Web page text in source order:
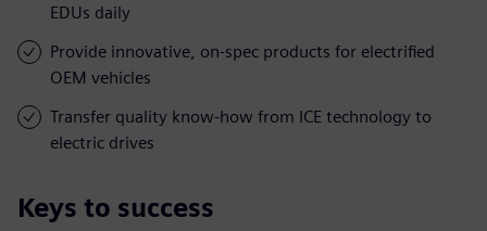
EDUs daily
Provide innovative, on-spec products for electrified
OEM vehicles
Transfer quality know-how from ICE technology to
electric drives
Keys to success